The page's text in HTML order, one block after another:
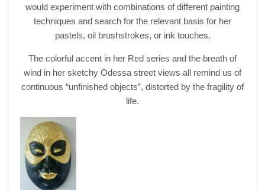
would experiment with combinations of different painting
techniques and search for the relevant basis for her
pastels, oil brushstrokes, or ink touches.
The colorful accent in her Red series and the breath of
wind in her sketchy Odessa street views all remind us of
continuous “unfinished objects”, distorted by the fragility of
life.